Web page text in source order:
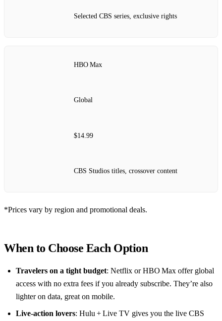
Selected CBS series, exclusive rights
HBO Max
Global
$14.99
CBS Studios titles, crossover content
*Prices vary by region and promotional deals.
When to Choose Each Option
Travelers on a tight budget: Netflix or HBO Max offer global
access with no extra fees if you already subscribe. They’re also
lighter on data, great on mobile.
Live‑action lovers: Hulu + Live TV gives you the live CBS